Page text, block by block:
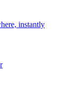
instantly